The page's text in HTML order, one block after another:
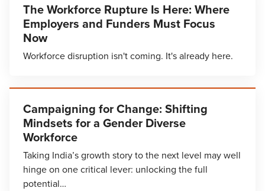
The Workforce Rupture Is Here: Where
Employers and Funders Must Focus
Now
Workforce disruption isn't coming. It's already here.
Campaigning for Change: Shifting
Mindsets for a Gender Diverse
Workforce
Taking India’s growth story to the next level may well
hinge on one critical lever: unlocking the full
potential…